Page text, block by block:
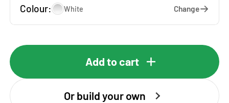
Colour: White Change
Add to cart
Or build your own